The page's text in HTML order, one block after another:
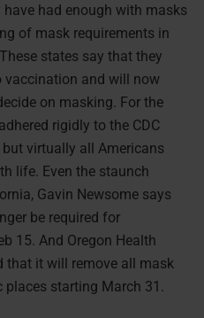
had enough with masks
of mask requirements in
states say that they
vaccination and will now
on masking. For the
rigidly to the CDC
virtually all Americans
life. Even the staunch
Gavin Newsome says
be required for
15. And Oregon Health
that it will remove all mask
places starting March 31.